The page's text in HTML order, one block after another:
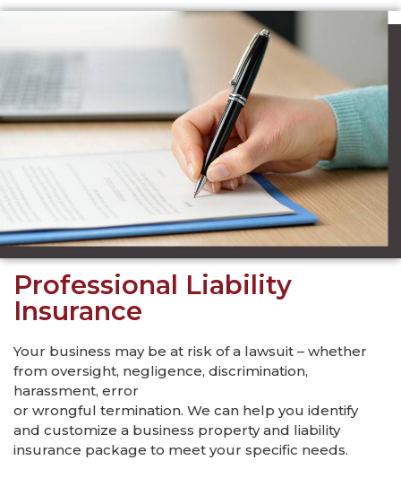
Professional Liability
Insurance
Your business may be at risk of a lawsuit – whether
from oversight, negligence, discrimination,
harassment, error
or wrongful termination. We can help you identify
and customize a business property and liability
insurance package to meet your specific needs.